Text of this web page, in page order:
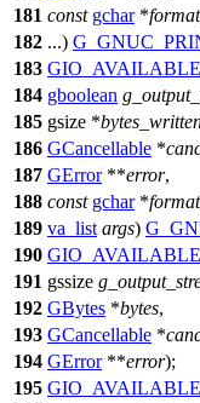
181 const gchar*format
182 ...)
183
184 gboolean
185 gsize *
186 GCancellable *
187 GError**error,
188 const gchar*format
189 va_list args)
190
191 gssize
192 GBytes *bytes,
193 GCancellable *
194 GError**error);
195